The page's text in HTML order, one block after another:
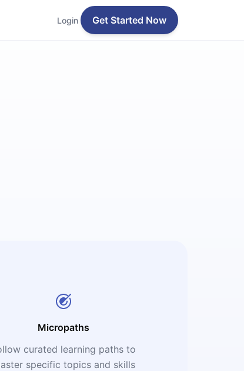
Login Get Started Now
Micropaths
curated learning paths to
specific topics and skills